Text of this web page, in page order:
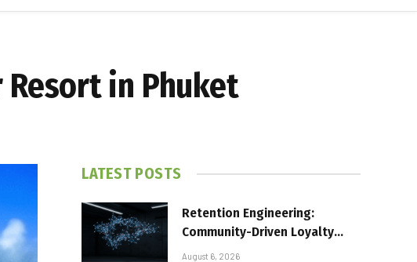
Resort in Phuket
LATEST POSTS
Retention Engineering:
Community-Driven Loyalty
Models in High-Volume Digital
August 6, 2026